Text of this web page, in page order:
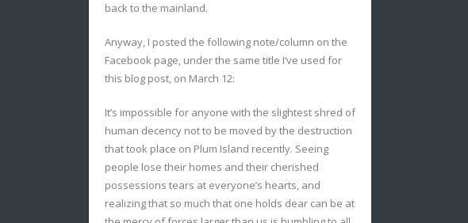
back to the mainland.
Anyway, I posted the following note/column on the
Facebook page, under the same title I’ve used for
this blog post, on March 12:
It’s impossible for anyone with the slightest shred of
human decency not to be moved by the destruction
that took place on Plum Island recently. Seeing
people lose their homes and their cherished
possessions tears at everyone’s hearts, and
realizing that so much that one holds dear can be at